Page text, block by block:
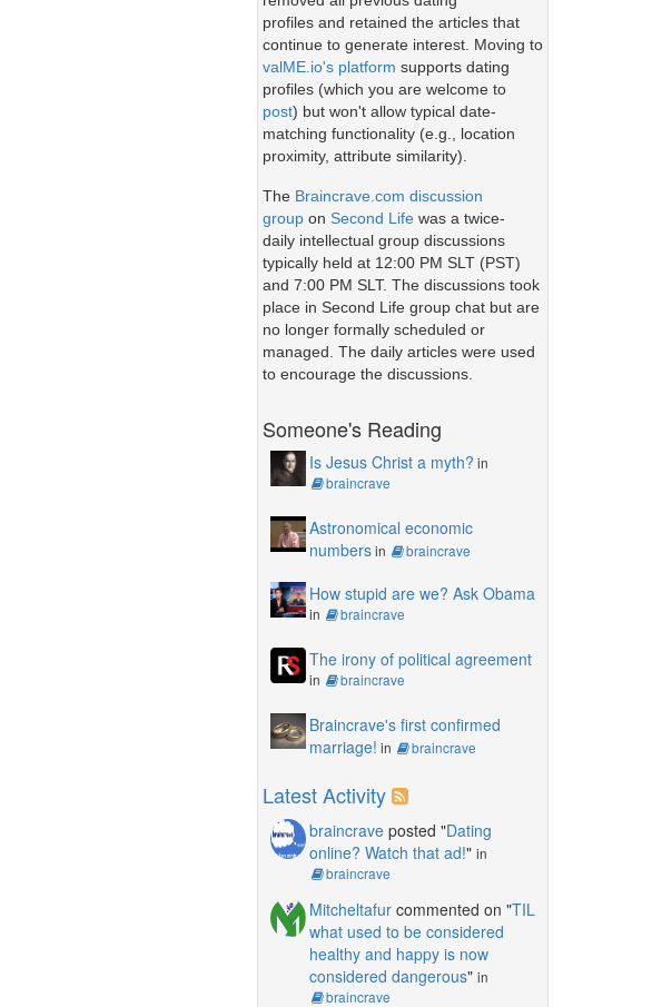
profiles and retained the articles that
continue to generate interest. Moving to
valME.io's platform supports dating
profiles (which you are welcome to
post) but won't allow typical date-
matching functionality (e.g., location
proximity, attribute similarity).
The Braincrave.com discussion
groupon Second Lifewas a twice-
daily intellectual group discussions
typically held at 12:00 PM SLT (PST)
and 7:00 PM SLT. The discussions took
place in Second Life group chat but are
no longer formally scheduled or
managed. The daily articles were used
to encourage the discussions.
Someone's Reading
Is Jesus Christ a myth? in
braincrave
Astronomical economic
numbersin braincrave
How stupid are we? Ask Obama
in braincrave
The irony of political agreement
in braincrave
Braincrave's first confirmed
marriage! in braincrave
Latest Activity
braincraveposted "Dating
online? Watch that ad!" in
braincrave
Mitcheltafurcommented on "TIL
what used to be considered
healthy and happy is now
considered dangerous" in
braincrave